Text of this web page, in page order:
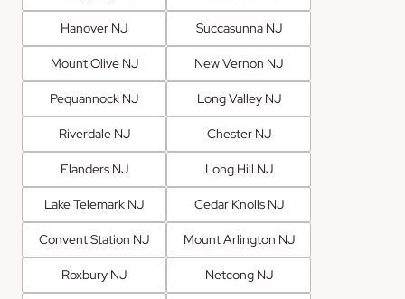
Hanover NJ Succasunna NJ
Mount Olive NJ New Vernon NJ
Pequannock NJ Long Valley NJ
Riverdale NJ Chester NJ
Flanders NJ Long Hill NJ
Lake Telemark NJ Cedar Knolls NJ
Convent Station NJ Mount Arlington NJ
Roxbury NJ Netcong NJ